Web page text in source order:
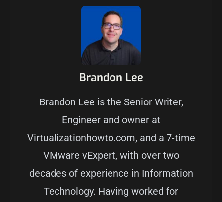
Brandon Lee
Brandon Lee is the Senior Writer,
Engineer and owner at
Virtualizationhowto.com, and a 7-time
VMware vExpert, with over two
decades of experience in Information
Technology. Having worked for